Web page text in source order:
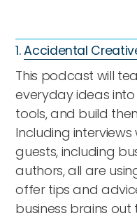
1.Accidental
This podcast will
everyday ideas
tools, and build
Including
guests, including
authors, all are
offer tips and
business brains out